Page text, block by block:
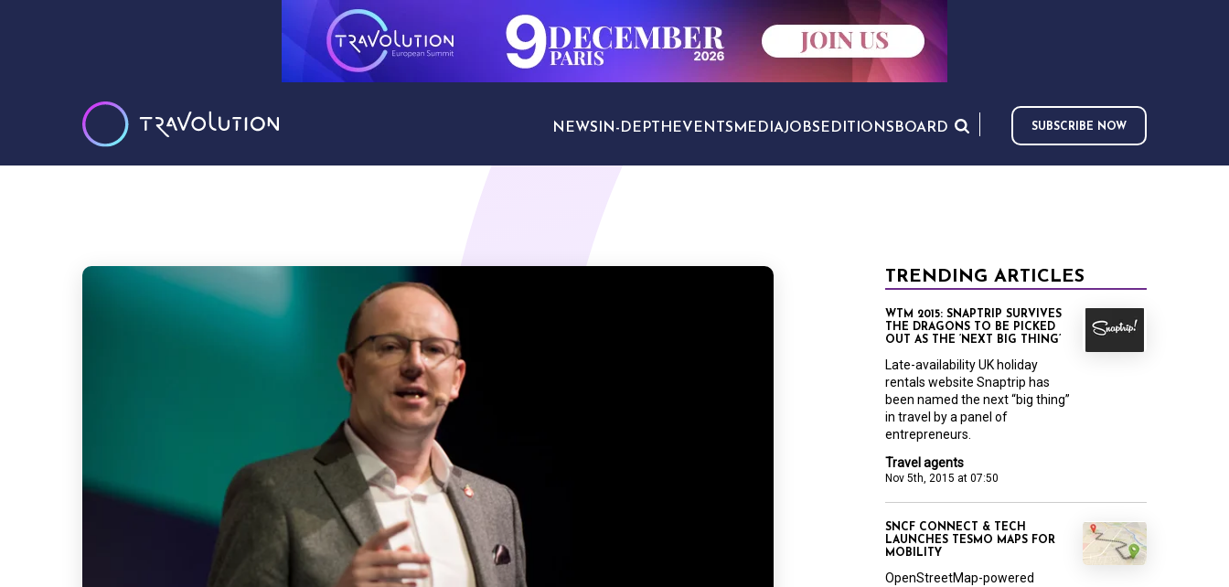
NEWS IN-DEPTH EVENTS MEDIAJOBS EDITIONS BOARD SUBSCRIBE NOW
TRENDING ARTICLES
Travel agents
Nov 5th, 2015 at 07:50
WTM 2015: SNAPTRIP SURVIVES
THE DRAGONS TO BE PICKED
OUT AS THE ‘NEXT BIG THING’
Late-availability UK holiday
rentals website Snaptrip has
been named the next “big thing”
in travel by a panel of
entrepreneurs.
SNCF CONNECT & TECH
LAUNCHES TESMO MAPS FOR
MOBILITY
OpenStreetMap-powered